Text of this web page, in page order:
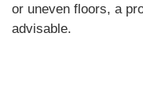
or uneven floors, a
advisable.